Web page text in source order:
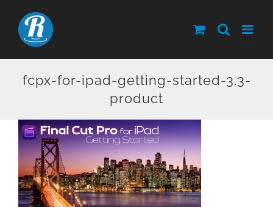
content
fcpx-for-ipad-getting-started-3.3-
product